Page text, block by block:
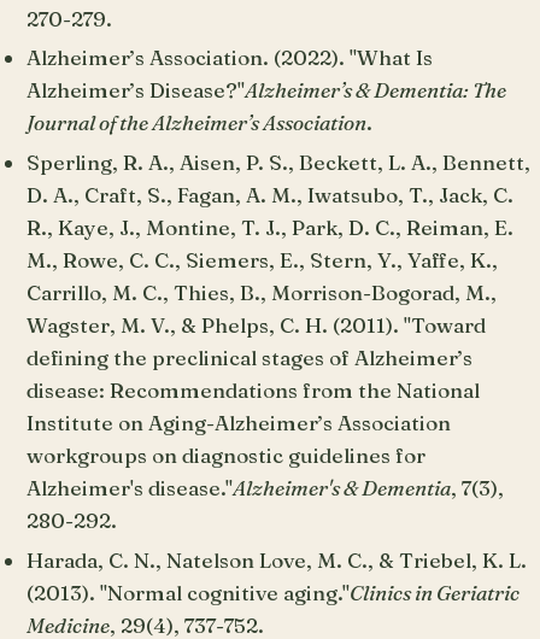
270-279.
Alzheimer’s Association. (2022). "What Is
Alzheimer’s Disease?"Alzheimer’s & Dementia: The
Journal of the Alzheimer’s Association.
Sperling, R. A., Aisen, P. S., Beckett, L. A., Bennett,
D. A., Craft, S., Fagan, A. M., Iwatsubo, T., Jack, C.
R., Kaye, J., Montine, T. J., Park, D. C., Reiman, E.
M., Rowe, C. C., Siemers, E., Stern, Y., Yaffe, K.,
Carrillo, M. C., Thies, B., Morrison-Bogorad, M.,
Wagster, M. V., & Phelps, C. H. (2011). "Toward
defining the preclinical stages of Alzheimer’s
disease: Recommendations from the National
Institute on Aging-Alzheimer’s Association
workgroups on diagnostic guidelines for
Alzheimer's disease."Alzheimer's & Dementia, 7(3),
280-292.
Harada, C. N., Natelson Love, M. C., & Triebel, K. L.
(2013). "Normal cognitive aging."Clinics in Geriatric
Medicine, 29(4), 737-752.